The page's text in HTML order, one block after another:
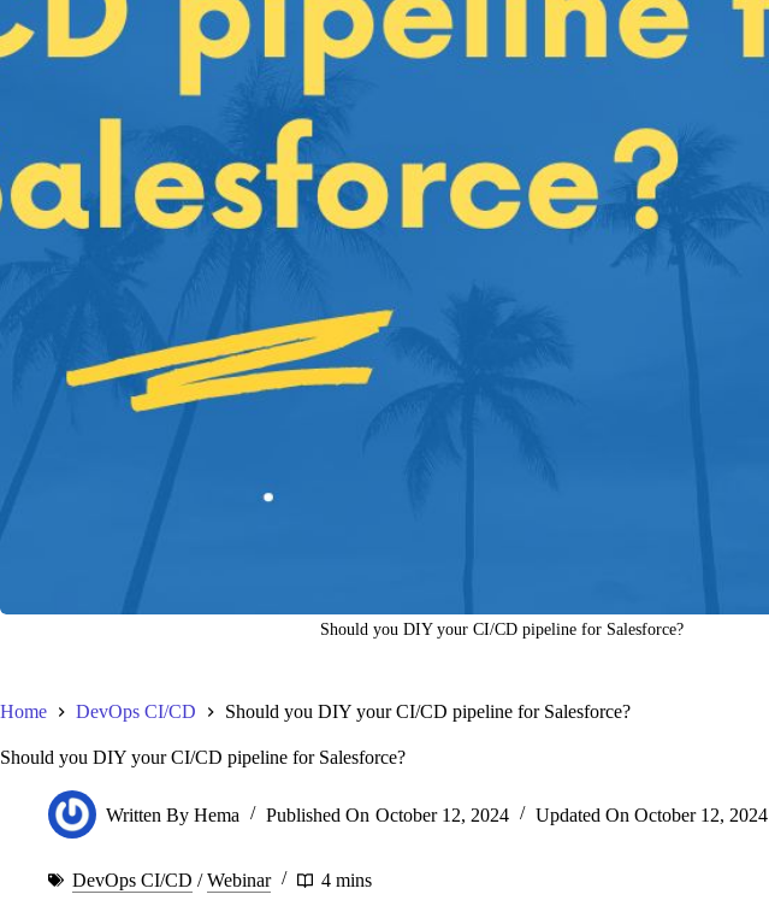
Should you DIY your CI/CD pipeline for Salesforce?
Home DevOps CI/CD Should you DIY your CI/CD pipeline for Salesforce?
Should you DIY your CI/CD pipeline for Salesforce?
Written By Hema Published On October 12, 2024 Updated On October 12, 2024
DevOps CI/CD /Webinar 4 mins